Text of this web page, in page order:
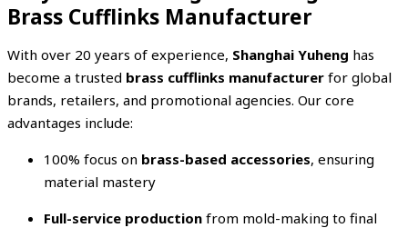
Brass Cufflinks Manufacturer
With over 20 years of experience, Shanghai Yuheng has
become a trusted brass cufflinks manufacturer for global
brands, retailers, and promotional agencies. Our core
advantages include:
100% focus on brass-based accessories, ensuring
material mastery
Full-service production from mold-making to final